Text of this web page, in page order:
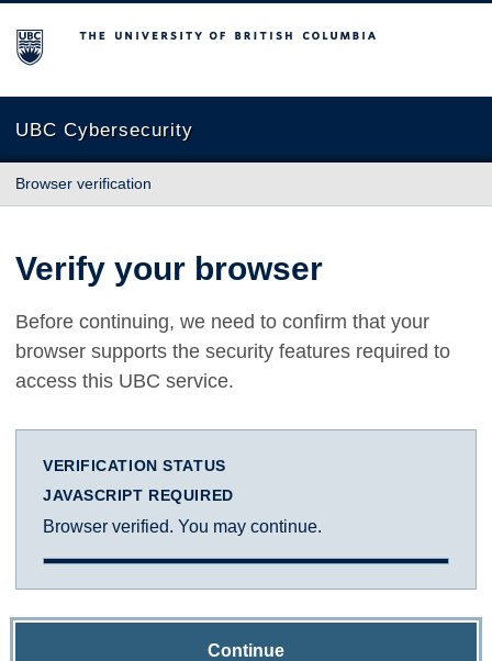
The University of British Columbia
UBC Cybersecurity
Browser verification
Verify your browser
Before continuing, we need to confirm that your
browser supports the security features required to
access this UBC service.
VERIFICATION STATUS
JAVASCRIPT REQUIRED
Browser verified. You may continue.
Continue